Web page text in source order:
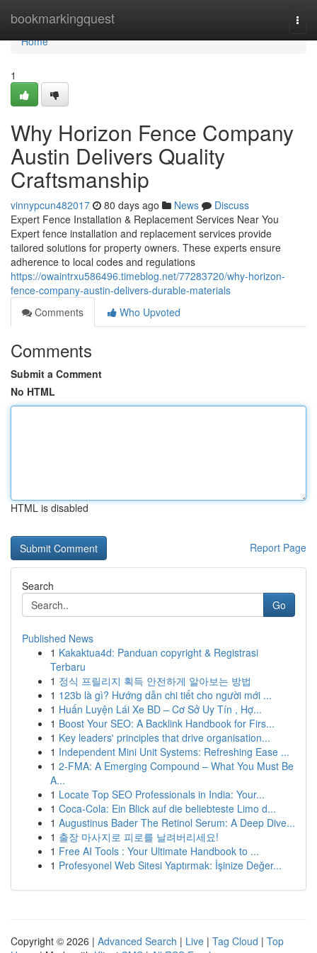
bookmarkingquest
Home
Home
1
Why Horizon Fence Company
Austin Delivers Quality
Craftsmanship
vinnypcun482017 80 days ago News
Discuss
Expert Fence Installation & Replacement Services Near You
Expert fence installation and replacement services provide
tailored solutions for property owners. These experts ensure
adherence to local codes and regulations
https://owaintrxu586496.timeblog.net/77283720/why-horizon-
fence-company-austin-delivers-durable-materials
Comments
Who Upvoted
Comments
Submit a Comment
No HTML
HTML is disabled
Report Page
Search
Go
Published News
1 Kakaktua4d: Panduan copyright & Registrasi
Terbaru
1 정식 프릴리지 획득 안전하게 알아보는 방법
1 123b là gì? Hướng dẫn chi tiết cho người mới ...
1 Huấn Luyện Lái Xe BD – Cơ Sở Uy Tín , Hợ...
1 Boost Your SEO: A Backlink Handbook for Firs...
1 Key leaders' principles that drive organisation...
1 Independent Mini Unit Systems: Refreshing Ease ...
1 2-FMA: A Emerging Compound – What You Must Be
A...
1 Locate Top SEO Professionals in India: Your...
1 Coca-Cola: Ein Blick auf die beliebteste Limo d...
1 Augustinus Bader The Retinol Serum: A Deep Dive...
1 출장 마사지로 피로를 날려버리세요!
1 Free AI Tools : Your Ultimate Handbook to ...
1 Profesyonel Web Sitesi Yaptırmak: İşinize Değer...
Copyright © 2026 | Advanced Search | Live | Tag Cloud | Top